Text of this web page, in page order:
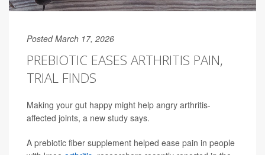
Posted March 17, 2026
PREBIOTIC EASES ARTHRITIS PAIN,
TRIAL FINDS
Making your gut happy might help angry arthritis-
affected joints, a new study says.
A prebiotic fiber supplement helped ease pain in people